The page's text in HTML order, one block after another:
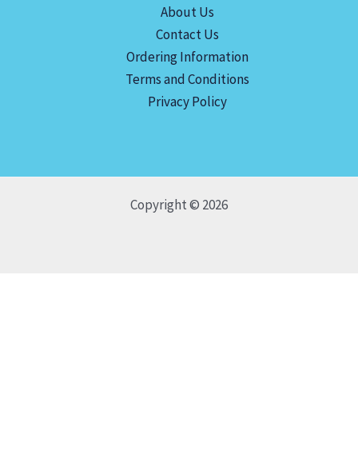
About Us
Contact Us
Ordering Information
Terms and Conditions
Privacy Policy
Copyright © 2026